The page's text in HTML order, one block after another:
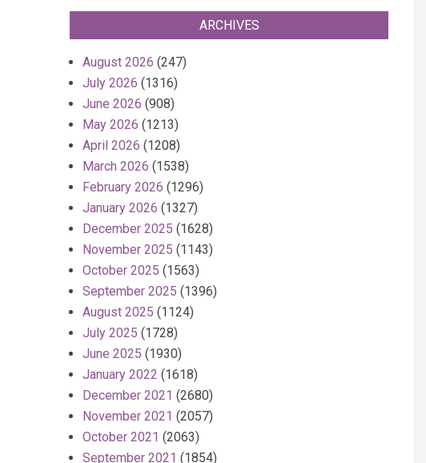
ARCHIVES
August 2026 (247)
July 2026 (1316)
June 2026 (908)
May 2026 (1213)
April 2026 (1208)
March 2026 (1538)
February 2026 (1296)
January 2026 (1327)
December 2025 (1628)
November 2025 (1143)
October 2025 (1563)
September 2025 (1396)
August 2025 (1124)
July 2025 (1728)
June 2025 (1930)
January 2022 (1618)
December 2021 (2680)
November 2021 (2057)
October 2021 (2063)
September 2021 (1854)